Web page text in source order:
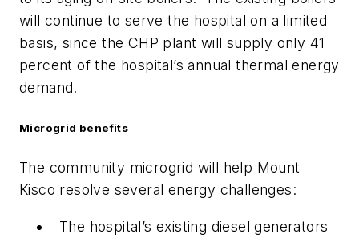
will continue to serve the hospital on a limited
basis, since the CHP plant will supply only 41
percent of the hospital’s annual thermal energy
demand.
Microgrid benefits
The community microgrid will help Mount
Kisco resolve several energy challenges:
The hospital’s existing diesel generators